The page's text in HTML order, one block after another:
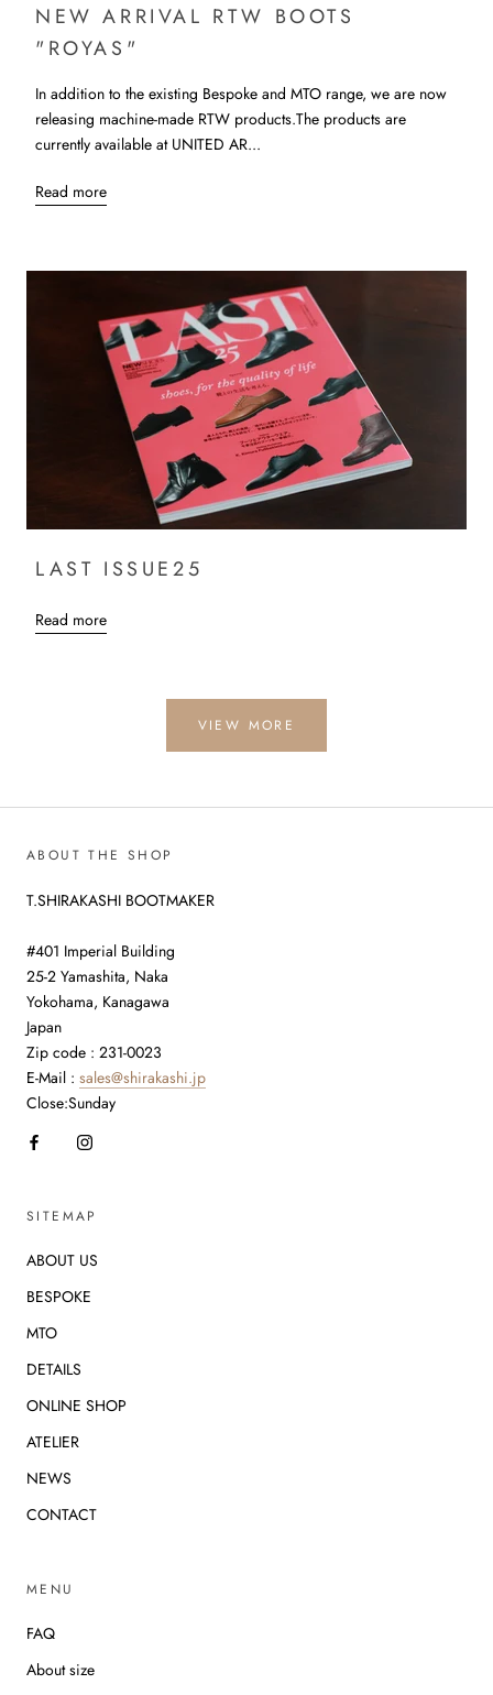
NEW ARRIVAL RTW BOOTS
"ROYAS"
In addition to the existing Bespoke and MTO range, we are now
releasing machine-made RTW products.The products are
currently available at UNITED AR...
Read more
LAST ISSUE25
Read more
VIEW MORE
ABOUT THE SHOP
T.SHIRAKASHI BOOTMAKER
#401 Imperial Building
25-2 Yamashita, Naka
Yokohama, Kanagawa
Japan
Zip code : 231-0023
E-Mail : sales@shirakashi.jp
Close:Sunday
SITEMAP
ABOUT US
BESPOKE
MTO
DETAILS
ONLINE SHOP
ATELIER
NEWS
CONTACT
MENU
FAQ
About size